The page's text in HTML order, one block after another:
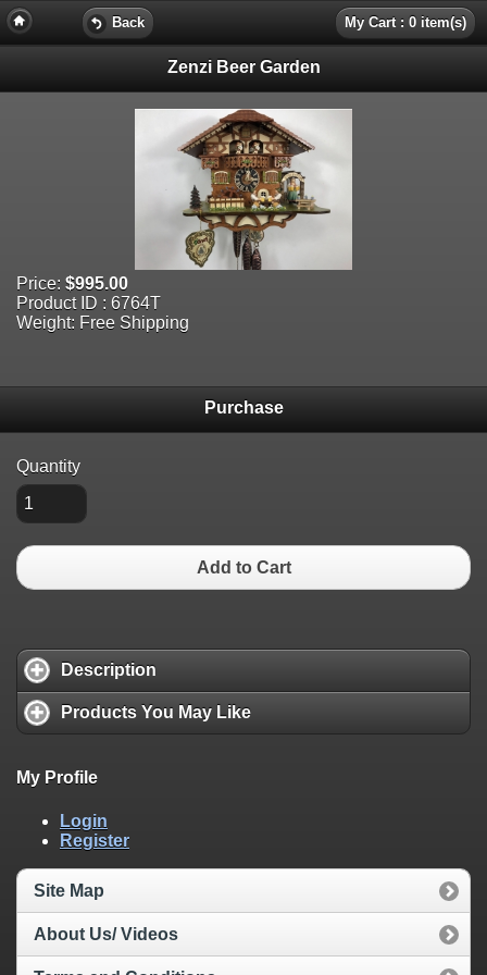
Back My Cart : 0 item(s)
Zenzi Beer Garden
Price: $995.00
Product ID : 6764T
Weight: Free Shipping
Purchase
Quantity
Add to Cart
Description
Products You May Like
My Profile
Login
Register
Site Map
About Us/ Videos